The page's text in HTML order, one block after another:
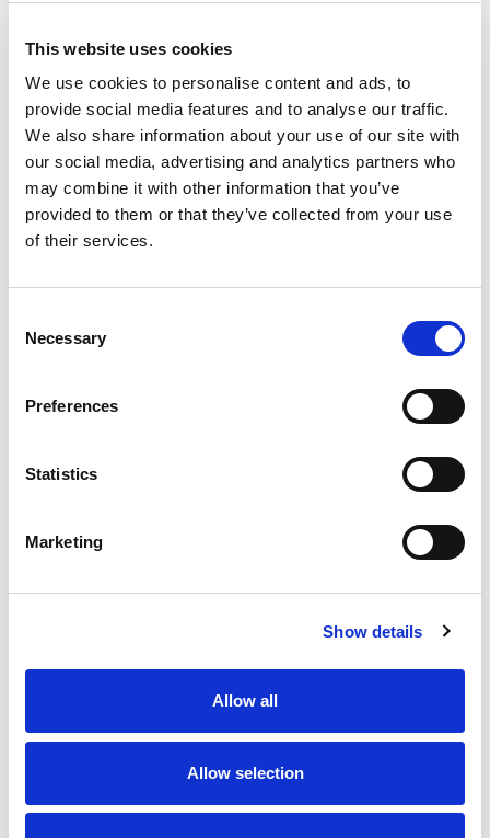
This website uses cookies
We use cookies to personalise content and ads, to
provide social media features and to analyse our traffic.
We also share information about your use of our site with
our social media, advertising and analytics partners who
may combine it with other information that you’ve
provided to them or that they’ve collected from your use
of their services.
Selection
Necessary
Preferences
Statistics
Marketing
Show details
Allow all
Allow selection